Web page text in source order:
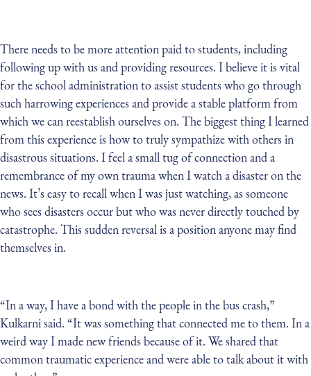
There needs to be more attention paid to students, including
following up with us and providing resources. I believe it is vital
for the school administration to assist students who go through
such harrowing experiences and provide a stable platform from
which we can reestablish ourselves on. The biggest thing I learned
from this experience is how to truly sympathize with others in
disastrous situations. I feel a small tug of connection and a
remembrance of my own trauma when I watch a disaster on the
news. It’s easy to recall when I was just watching, as someone
who sees disasters occur but who was never directly touched by
catastrophe. This sudden reversal is a position anyone may find
themselves in.
“In a way, I have a bond with the people in the bus crash,”
Kulkarni said. “It was something that connected me to them. In a
weird way I made new friends because of it. We shared that
common traumatic experience and were able to talk about it with